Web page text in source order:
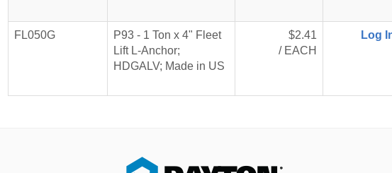
FL050G
P93 - 1 Ton x 4" Fleet
Lift L-Anchor;
HDGALV; Made in US
$2.41
/ EACH
Log